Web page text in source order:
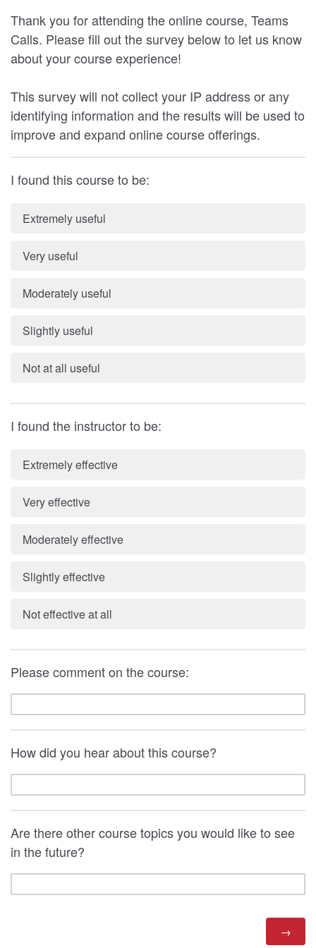
Thank you for attending the online course, Teams
Calls. Please fill out the survey below to let us know
about your course experience!
This survey will not collect your IP address or any
identifying information and the results will be used to
improve and expand online course offerings.
I found this course to be:
Extremely useful
Very useful
Moderately useful
Slightly useful
Not at all useful
I found the instructor to be:
Extremely effective
Very effective
Moderately effective
Slightly effective
Not effective at all
Please comment on the course:
How did you hear about this course?
Are there other course topics you would like to see
in the future?